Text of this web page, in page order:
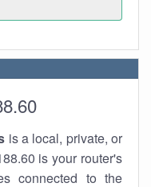
is a local, private, or
is your router's
connected to the